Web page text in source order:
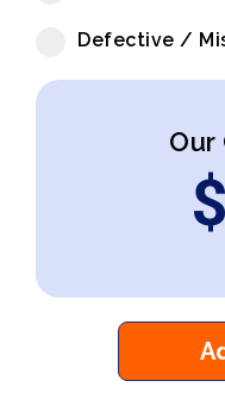
Defective /
Our
$